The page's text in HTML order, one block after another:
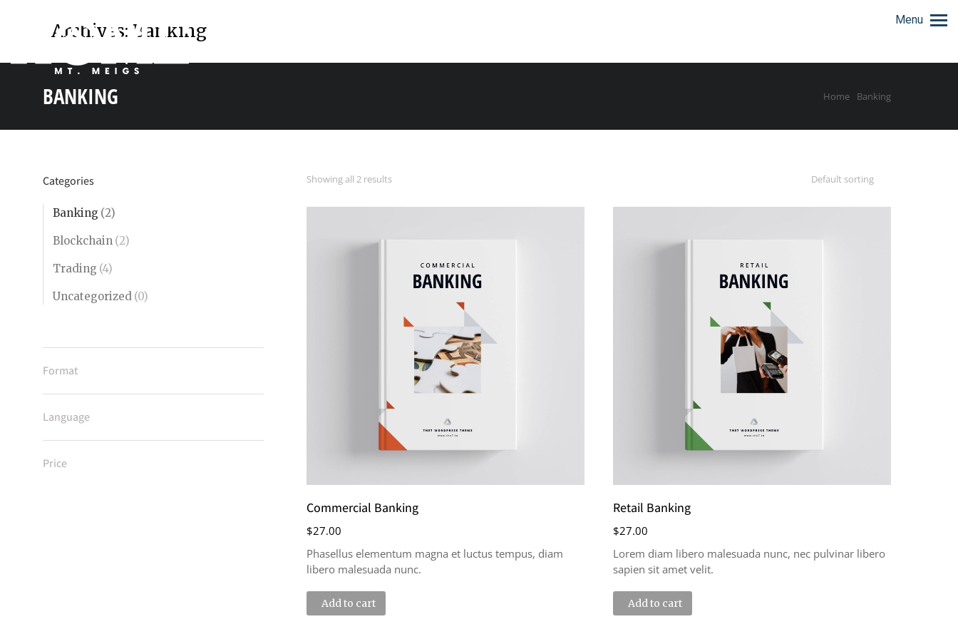
Menu
Archives: Banking
BANKING Home Banking
Categories
Banking (2)
Blockchain (2)
Trading (4)
Uncategorized (0)
Format
Language
Price
Showing all 2 results
Commercial Banking
$27.00
Phasellus elementum magna et luctus tempus, diam
libero malesuada nunc.
Add to cart
Retail Banking
$27.00
Lorem diam libero malesuada nunc, nec pulvinar libero
sapien sit amet velit.
Add to cart